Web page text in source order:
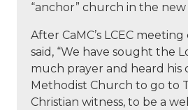
“anchor” church in the
After CaMC’s LCEC
said, “We have sought the
much prayer and heard his
Methodist Church to go to
Christian witness, to be a